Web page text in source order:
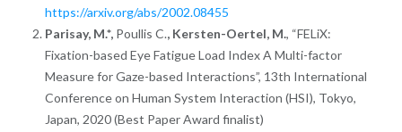
https://arxiv.org/abs/2002.08455
Parisay, M.*, Poullis C., Kersten-Oertel, M., “FELiX:
Fixation-based Eye Fatigue Load Index A Multi-factor
Measure for Gaze-based Interactions”, 13th International
Conference on Human System Interaction (HSI), Tokyo,
Japan, 2020 (Best Paper Award finalist)